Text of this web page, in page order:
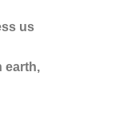
us
earth,